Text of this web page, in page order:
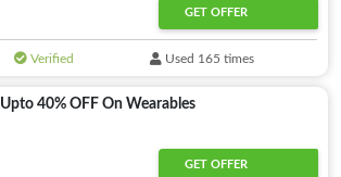
GET OFFER
Verified Used 165 times
Upto 40% OFF On Wearables
GET OFFER